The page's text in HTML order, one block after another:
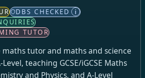
DBS CHECKED i
TUTOR
maths tutor and maths and science
teaching GCSE/iGCSE Maths
and Physics, and A-Level